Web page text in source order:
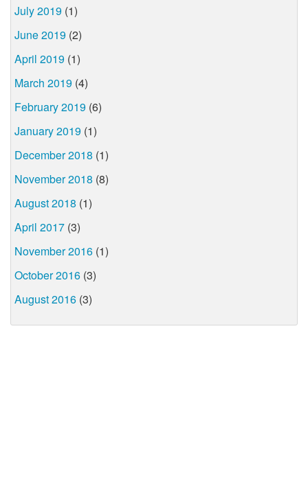
July 2019 (1)
June 2019 (2)
April 2019 (1)
March 2019 (4)
February 2019 (6)
January 2019 (1)
December 2018 (1)
November 2018 (8)
August 2018 (1)
April 2017 (3)
November 2016 (1)
October 2016 (3)
August 2016 (3)